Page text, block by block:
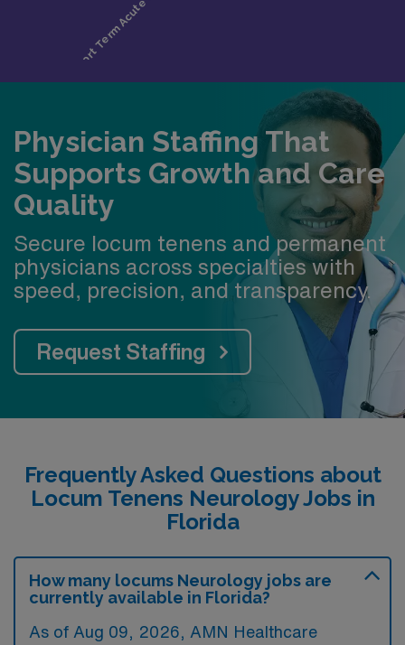
Physician Staffing That
Supports Growth and Care
Quality
Secure locum tenens and permanent
physicians across specialties with
speed, precision, and transparency.
Request Staffing
Frequently Asked Questions about
Locum Tenens Neurology Jobs in
Florida
How many locums Neurology jobs are
currently available in Florida?
As of Aug 09, 2026 , AMN Healthcare